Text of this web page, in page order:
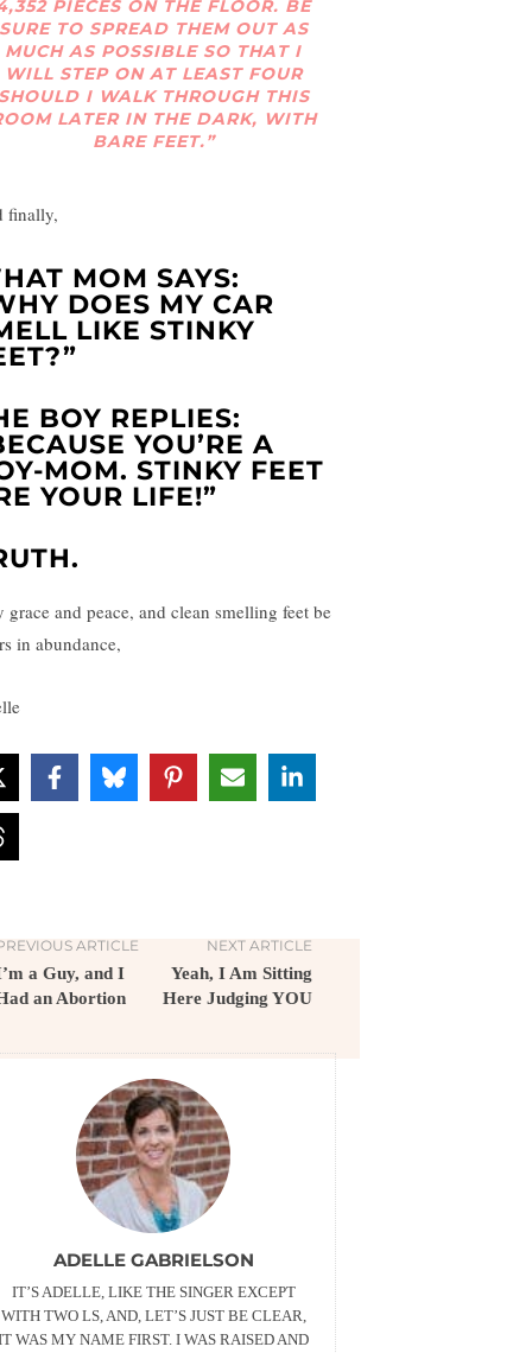
PIECES ON THE FLOOR. BE
TO SPREAD THEM OUT AS
MUCH AS POSSIBLE SO THAT I
WILL STEP ON AT LEAST FOUR
I WALK THROUGH THIS
LATER IN THE DARK, WITH
BARE FEET.”
finally,
MOM SAYS:
DOES MY CAR
LIKE STINKY
BOY REPLIES:
YOU’RE A
MOM. STINKY FEET
YOUR LIFE!”
grace and peace, and clean smelling feet be
in abundance,
ARTICLE
a Guy, and I
an Abortion
NEXT ARTICLE
Yeah, I Am Sitting
Here Judging YOU
ADELLE GABRIELSON
IT’S ADELLE, LIKE THE SINGER EXCEPT
WITH TWO LS, AND, LET’S JUST BE CLEAR,
WAS MY NAME FIRST. I WAS RAISED AND